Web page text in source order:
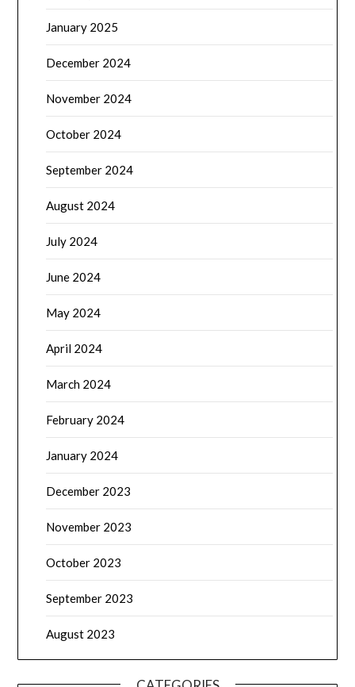
January 2025
December 2024
November 2024
October 2024
September 2024
August 2024
July 2024
June 2024
May 2024
April 2024
March 2024
February 2024
January 2024
December 2023
November 2023
October 2023
September 2023
August 2023